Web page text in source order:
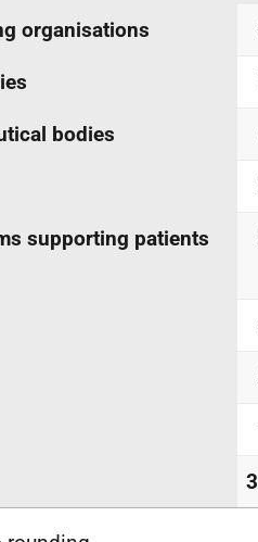
organisations
bodies
supporting patients